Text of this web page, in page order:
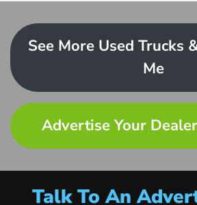
See More Used Trucks
Me
Advertise Your
Talk To An